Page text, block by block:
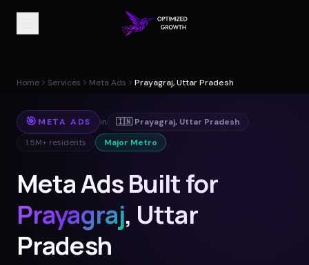
Home Services Meta Ads Prayagraj, Uttar Pradesh
🎯 META ADS in 🇮🇳 Prayagraj, Uttar Pradesh
1.5M+ residents Major Metro
Meta Ads Built for
Prayagraj, Uttar
Pradesh